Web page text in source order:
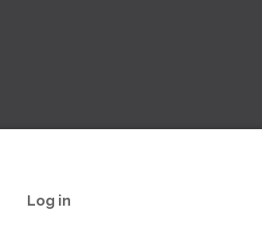
Log in